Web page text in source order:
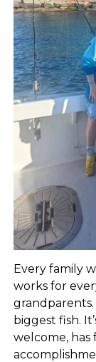
Every family
works for
biggest fish.
welcome, has